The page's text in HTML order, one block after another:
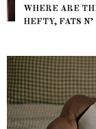
WHERE ARE
HEFTY, FATS